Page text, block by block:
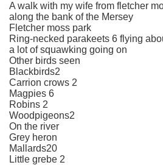
A walk with my wife from fletcher
along the bank of the Mersey
Fletcher moss park
Ring-necked parakeets 6 flying
a lot of squawking going on
Other birds seen
Blackbirds2
Carrion crows 2
Magpies 6
Robins 2
Woodpigeons2
On the river
Grey heron
Mallards20
Little grebe 2